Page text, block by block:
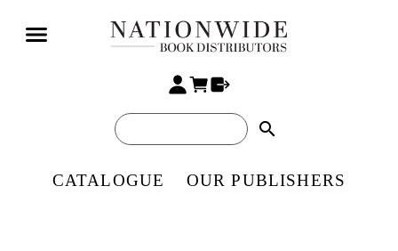
search
CATALOGUE OUR PUBLISHERS